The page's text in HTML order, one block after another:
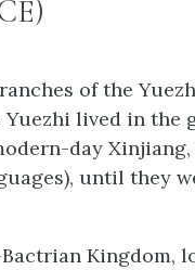
of the
lived in the
day
until they
Kingdom,